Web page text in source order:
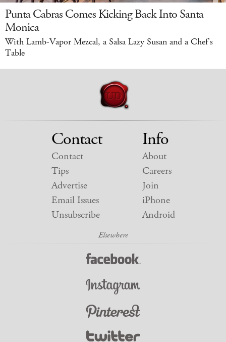
Punta Cabras Comes Kicking Back Into Santa
Monica
With Lamb-Vapor Mezcal, a Salsa Lazy Susan and a Chef's
Table
Contact
Contact
Tips
Advertise
Email Issues
Unsubscribe
Info
About
Careers
Join
iPhone
Android